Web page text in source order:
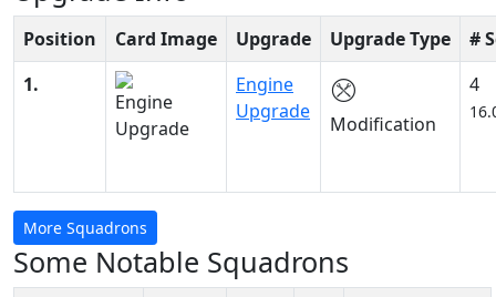
Position Card Image Upgrade Upgrade Type
#
1.
Engine
Upgrade
Modification
4
More Squadrons
Some Notable Squadrons